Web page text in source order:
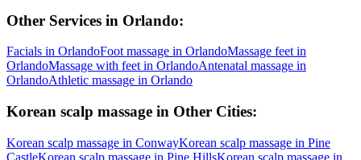
Other Services in Orlando:
Facials in OrlandoFoot massage in OrlandoMassage feet in
OrlandoMassage with feet in OrlandoAntenatal massage in
OrlandoAthletic massage in Orlando
Korean scalp massage in Other Cities:
Korean scalp massage in ConwayKorean scalp massage in Pine
CastleKorean scalp massage in Pine HillsKorean scalp massage in